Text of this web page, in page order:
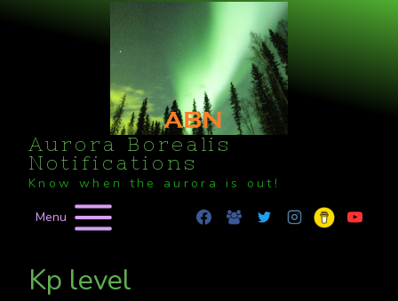
Aurora Borealis
Notifications
Know when the aurora is out!
Menu
Kp level